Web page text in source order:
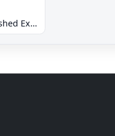
Sonic 1: Unfinished Example Remade